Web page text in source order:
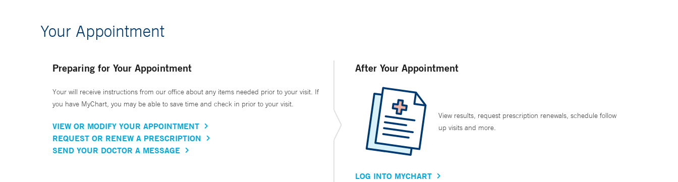
Your Appointment
Preparing for Your Appointment
Your will receive instructions from our office about any items needed prior to your visit. If
you have MyChart, you may be able to save time and check in prior to your visit.
VIEW OR MODIFY YOUR APPOINTMENT
REQUEST OR RENEW A PRESCRIPTION
SEND YOUR DOCTOR A MESSAGE
After Your Appointment
View results, request prescription renewals, schedule follow
up visits and more.
LOG INTO MYCHART